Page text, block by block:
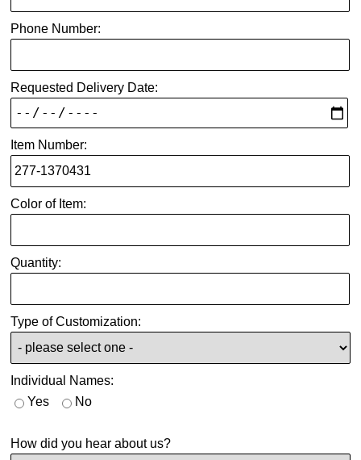
Phone Number:
Requested Delivery Date:
Item Number:
Color of Item:
Quantity:
Type of Customization:
Individual Names:
Yes
No
How did you hear about us?